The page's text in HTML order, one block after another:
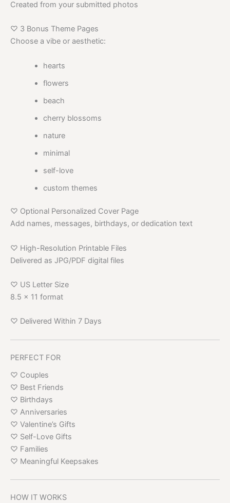
Created from your submitted photos
♡ 3 Bonus Theme Pages
Choose a vibe or aesthetic:
hearts
flowers
beach
cherry blossoms
nature
minimal
self-love
custom themes
♡ Optional Personalized Cover Page
Add names, messages, birthdays, or dedication text
♡ High-Resolution Printable Files
Delivered as JPG/PDF digital files
♡ US Letter Size
8.5 x 11 format
♡ Delivered Within 7 Days
PERFECT FOR
♡ Couples
♡ Best Friends
♡ Birthdays
♡ Anniversaries
♡ Valentine’s Gifts
♡ Self-Love Gifts
♡ Families
♡ Meaningful Keepsakes
HOW IT WORKS